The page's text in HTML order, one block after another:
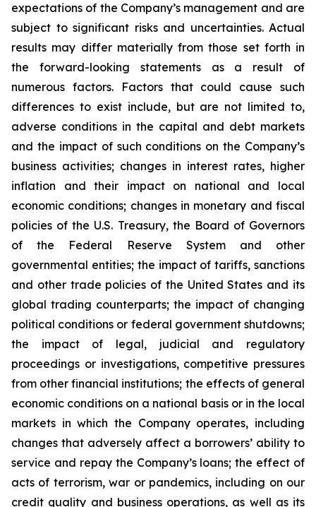
expectations of the Company’s management and are
subject to significant risks and uncertainties. Actual
results may differ materially from those set forth in
the forward-looking statements as a result of
numerous factors. Factors that could cause such
differences to exist include, but are not limited to,
adverse conditions in the capital and debt markets
and the impact of such conditions on the Company’s
business activities; changes in interest rates, higher
inflation and their impact on national and local
economic conditions; changes in monetary and fiscal
policies of the U.S. Treasury, the Board of Governors
of the Federal Reserve System and other
governmental entities; the impact of tariffs, sanctions
and other trade policies of the United States and its
global trading counterparts; the impact of changing
political conditions or federal government shutdowns;
the impact of legal, judicial and regulatory
proceedings or investigations, competitive pressures
from other financial institutions; the effects of general
economic conditions on a national basis or in the local
markets in which the Company operates, including
changes that adversely affect a borrowers’ ability to
service and repay the Company’s loans; the effect of
acts of terrorism, war or pandemics, including on our
credit quality and business operations, as well as its